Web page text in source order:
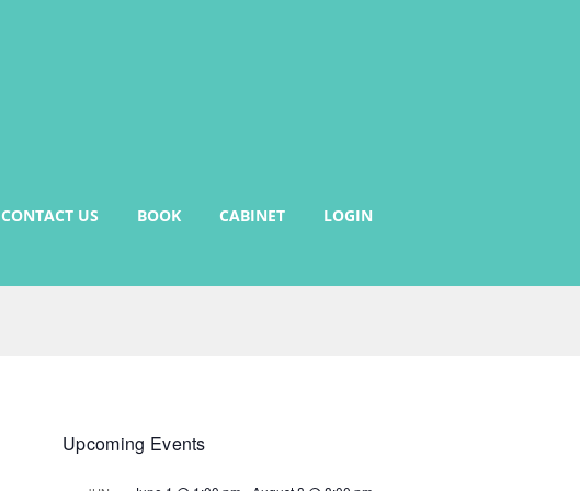
CONTACT US BOOK CABINET LOGIN
Upcoming Events